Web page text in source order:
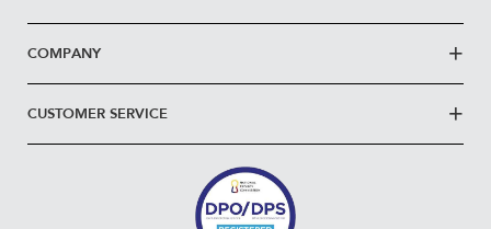
COMPANY
CUSTOMER SERVICE